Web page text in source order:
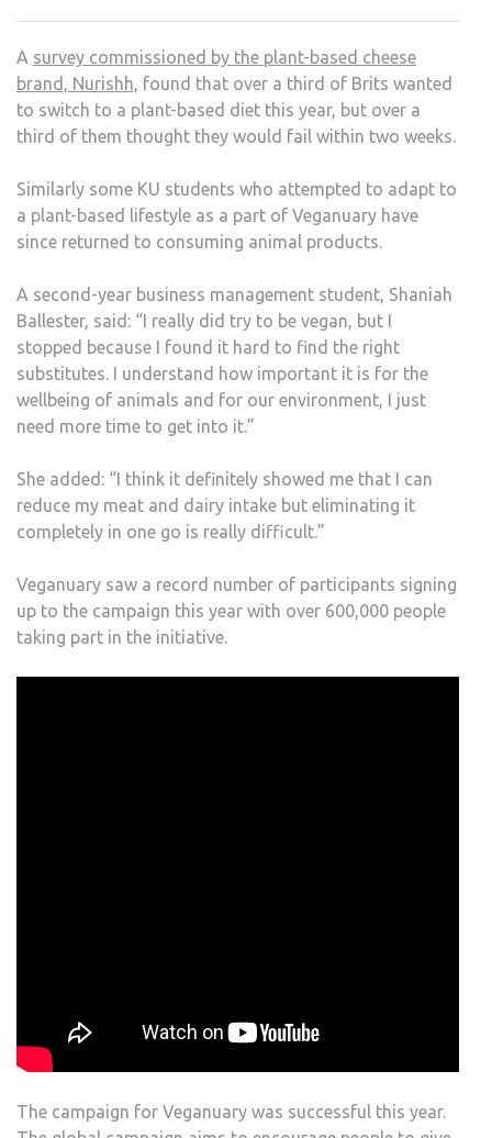
A survey commissioned by the plant-based cheese
brand, Nurishh, found that over a third of Brits wanted
to switch to a plant-based diet this year, but over a
third of them thought they would fail within two weeks.
Similarly some KU students who attempted to adapt to
a plant-based lifestyle as a part of Veganuary have
since returned to consuming animal products.
A second-year business management student, Shaniah
Ballester, said: “I really did try to be vegan, but I
stopped because I found it hard to find the right
substitutes. I understand how important it is for the
wellbeing of animals and for our environment, I just
need more time to get into it.”
She added: “I think it definitely showed me that I can
reduce my meat and dairy intake but eliminating it
completely in one go is really difficult.”
Veganuary saw a record number of participants signing
up to the campaign this year with over 600,000 people
taking part in the initiative.
The campaign for Veganuary was successful this year.